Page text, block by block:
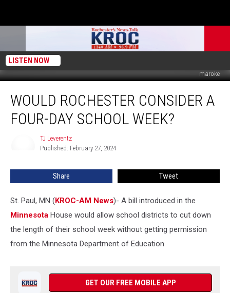
LISTEN NOW
maroke
Rochester
Consider
WOULD ROCHESTER CONSIDER A
FOUR-DAY SCHOOL WEEK?
TJ Leverentz
Published: February 27, 2024
Share Tweet
St. Paul, MN (KROC-AM News)- A bill introduced in the
Minnesota House would allow school districts to cut down
the length of their school week without getting permission
from the Minnesota Department of Education.
GET OUR FREE MOBILE APP